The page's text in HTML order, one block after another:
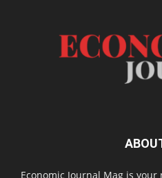
Economic Journal Mag is